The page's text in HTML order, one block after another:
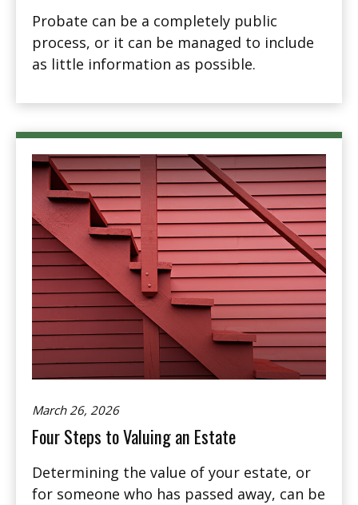
Probate can be a completely public
process, or it can be managed to include
as little information as possible.
March 26, 2026
Four Steps to Valuing an Estate
Determining the value of your estate, or
for someone who has passed away, can be